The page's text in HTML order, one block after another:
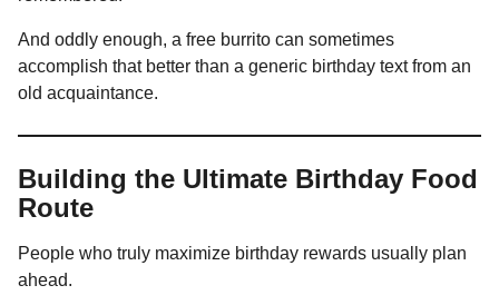
And oddly enough, a free burrito can sometimes
accomplish that better than a generic birthday text from an
old acquaintance.
Building the Ultimate Birthday Food
Route
People who truly maximize birthday rewards usually plan
ahead.